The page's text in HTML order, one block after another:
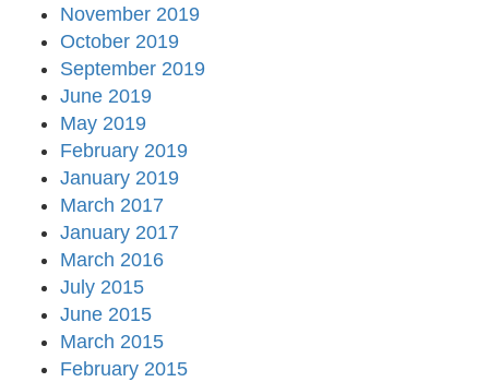
November 2019
October 2019
September 2019
June 2019
May 2019
February 2019
January 2019
March 2017
January 2017
March 2016
July 2015
June 2015
March 2015
February 2015